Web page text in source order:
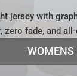
jersey with
zero fade, and
WOMENS